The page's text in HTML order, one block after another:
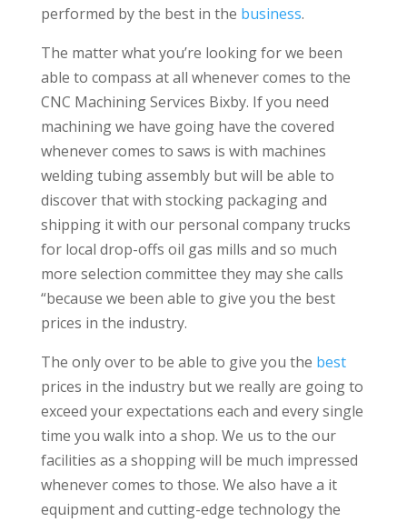
performed by the best in the business.
The matter what you’re looking for we been
able to compass at all whenever comes to the
CNC Machining Services Bixby. If you need
machining we have going have the covered
whenever comes to saws is with machines
welding tubing assembly but will be able to
discover that with stocking packaging and
shipping it with our personal company trucks
for local drop-offs oil gas mills and so much
more selection committee they may she calls
“because we been able to give you the best
prices in the industry.
The only over to be able to give you the best
prices in the industry but we really are going to
exceed your expectations each and every single
time you walk into a shop. We us to the our
facilities as a shopping will be much impressed
whenever comes to those. We also have a it
equipment and cutting-edge technology the